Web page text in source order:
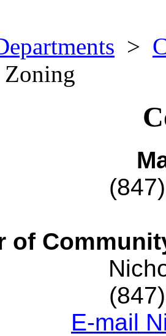
>
Zoning
of
E-mail